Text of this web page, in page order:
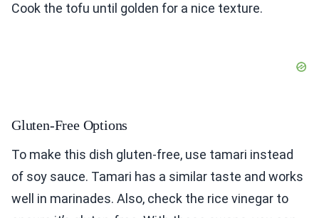
Cook the tofu until golden for a nice texture.
Gluten-Free Options
To make this dish gluten-free, use tamari instead
of soy sauce. Tamari has a similar taste and works
well in marinades. Also, check the rice vinegar to